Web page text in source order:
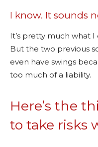
I know. It sounds
It’s pretty much what
But the two previous
even have swings
too much of a liability.
Here’s the
to take risks